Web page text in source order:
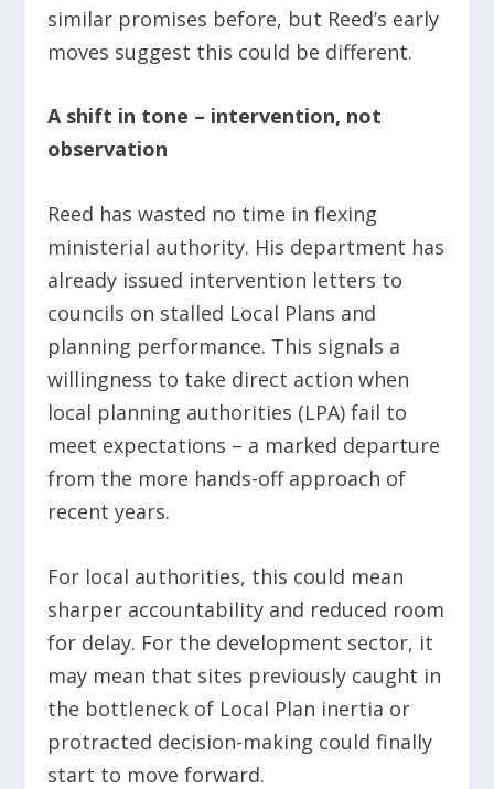
similar promises before, but Reed’s early
moves suggest this could be different.
A shift in tone – intervention, not
observation
Reed has wasted no time in flexing
ministerial authority. His department has
already issued intervention letters to
councils on stalled Local Plans and
planning performance. This signals a
willingness to take direct action when
local planning authorities (LPA) fail to
meet expectations – a marked departure
from the more hands-off approach of
recent years.
For local authorities, this could mean
sharper accountability and reduced room
for delay. For the development sector, it
may mean that sites previously caught in
the bottleneck of Local Plan inertia or
protracted decision-making could finally
start to move forward.